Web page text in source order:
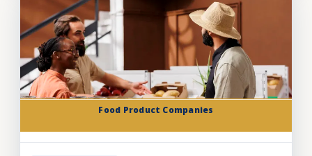
Food Product Companies